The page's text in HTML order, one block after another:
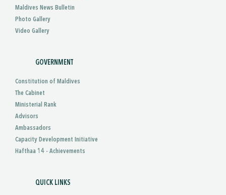
Maldives News Bulletin
Photo Gallery
Video Gallery
GOVERNMENT
Constitution of Maldives
The Cabinet
Ministerial Rank
Advisors
Ambassadors
Capacity Development Initiative
Hafthaa 14 - Achievements
QUICK LINKS